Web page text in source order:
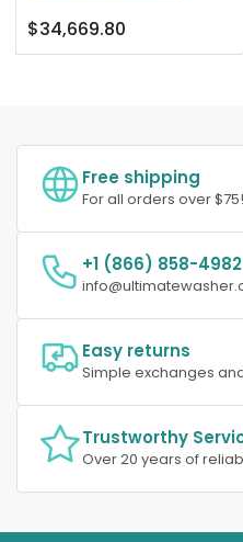
Regular
price
$34,669.80
Free shipping
For all orders over $75!
+1 (866) 858-4982
Easy returns
Simple exchanges
Trustworthy
Over 20 years of